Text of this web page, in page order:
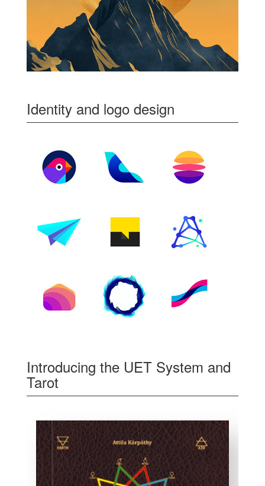
Identity and logo design
Introducing the UET System and
Tarot